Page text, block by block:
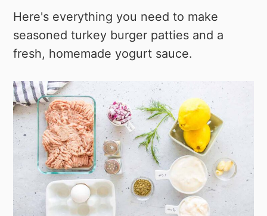
Here's everything you need to make
seasoned turkey burger patties and a
fresh, homemade yogurt sauce.